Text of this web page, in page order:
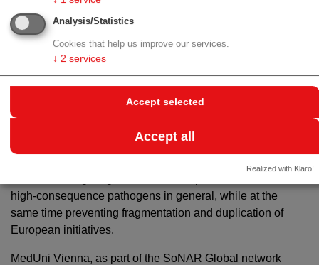
Analysis/Statistics
Cookies that help us improve our services.
↓ 2 services
Accept selected
Accept all
Realized with Klaro!
Forum for Research Infrastructures (ESFRI) and
coordinated networks, forms the largest and most
diverse research and service tool for the study of
infectious diseases in Europe, ranging from structural
common goal access to the entire range of scientific
its intention is to enable or accelerate the extraction of
high-consequence pathogens in general, while at the
same time preventing fragmentation and duplication of
European initiatives.
MedUni Vienna, as part of the SoNAR Global network